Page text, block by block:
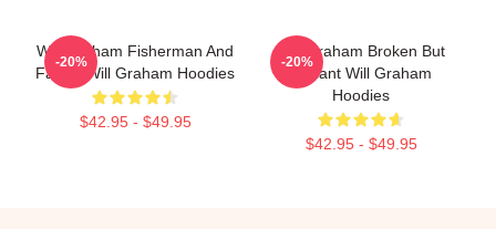
Will Graham Fisherman And
Father Will Graham Hoodies
$42.95 - $49.95
-20%
Will Graham Broken But
Brilliant Will Graham
Hoodies
$42.95 - $49.95
-20%